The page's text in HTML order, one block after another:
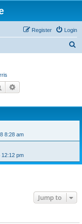
Login
Register
Search
8:28 am
12:12 pm
Jump to